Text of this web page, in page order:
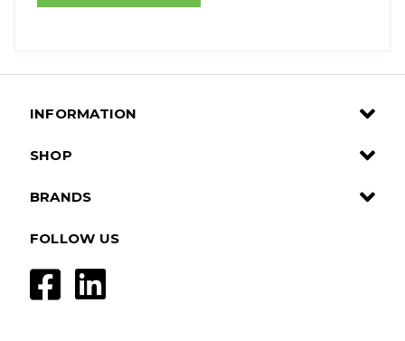
INFORMATION
SHOP
BRANDS
FOLLOW US